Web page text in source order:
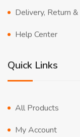
Delivery, Return
Help Center
Quick Links
All Products
My Account